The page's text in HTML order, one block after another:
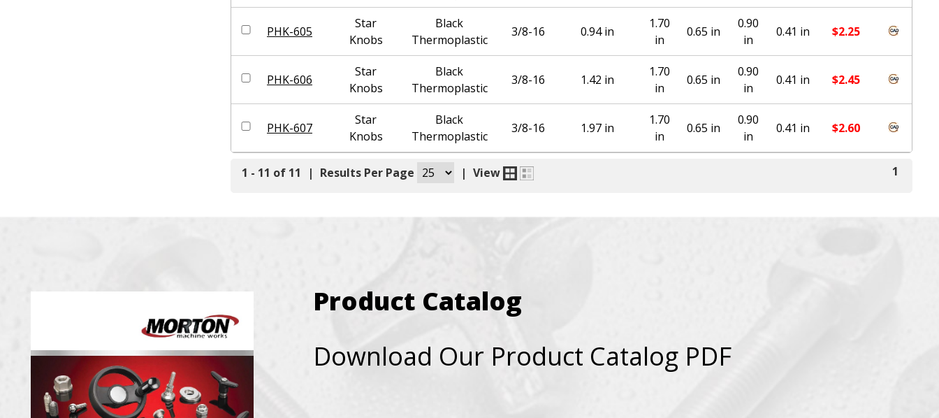
PHK-605
Star
Knobs
Black
Thermoplastic
3/8-16 0.94 in
1.70
in
0.65 in
0.90
in
0.41 in $2.25
PHK-606
Star
Knobs
Black
Thermoplastic
3/8-16 1.42 in
1.70
in
0.65 in
0.90
in
0.41 in $2.45
PHK-607
Star
Knobs
Black
Thermoplastic
3/8-16 1.97 in
1.70
in
0.65 in
0.90
in
0.41 in $2.60
1 - 11 of 11 | Results Per Page | View 1
Product Catalog
Download Our Product Catalog PDF